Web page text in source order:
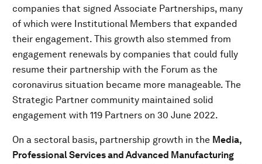
companies that signed Associate Partnerships, many
of which were Institutional Members that expanded
their engagement. This growth also stemmed from
engagement renewals by companies that could fully
resume their partnership with the Forum as the
coronavirus situation became more manageable. The
Strategic Partner community maintained solid
engagement with 119 Partners on 30 June 2022.
On a sectoral basis, partnership growth in the Media,
Professional Services and Advanced Manufacturing